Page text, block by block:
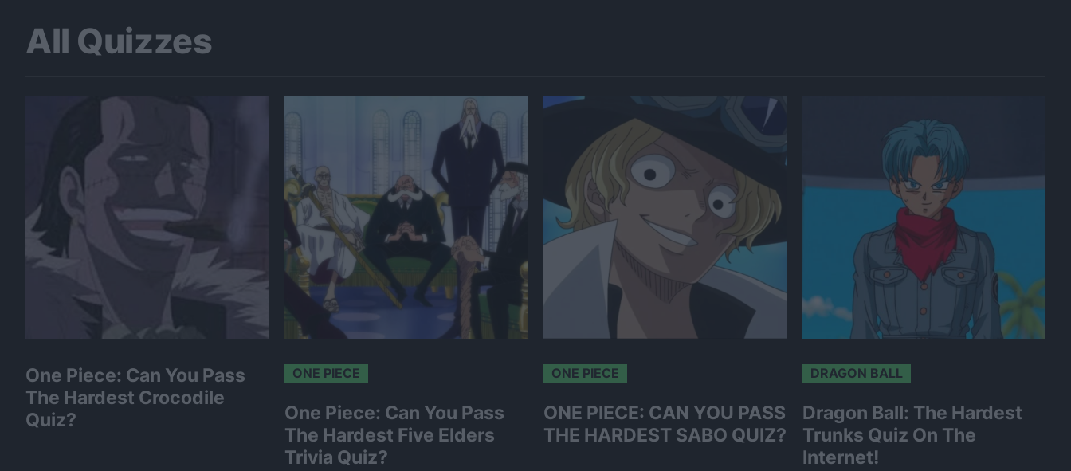
All Quizzes
One Piece: Can You Pass
The Hardest Crocodile
Quiz?
ONE PIECE
One Piece: Can You Pass
The Hardest Five Elders
Trivia Quiz?
ONE PIECE
ONE PIECE: CAN YOU PASS
THE HARDEST SABO QUIZ?
DRAGON BALL
Dragon Ball: The Hardest
Trunks Quiz On The
Internet!